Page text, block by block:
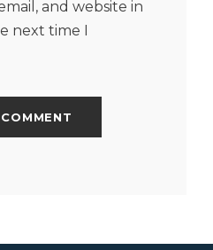
and website in
next time I